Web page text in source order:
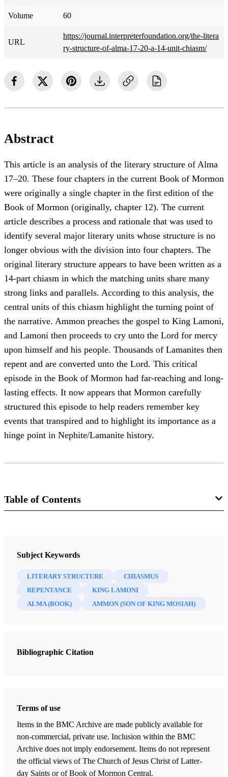
Volume 60
URL
https://journal.interpreterfoundation.org/the-litera
ry-structure-of-alma-17-20-a-14-unit-chiasm/
Abstract
This article is an analysis of the literary structure of Alma
17–20. These four chapters in the current Book of Mormon
were originally a single chapter in the first edition of the
Book of Mormon (originally, chapter 12). The current
article describes a process and rationale that was used to
identify several major literary units whose structure is no
longer obvious with the division into four chapters. The
original literary structure appears to have been written as a
14-part chiasm in which the matching units share many
strong links and parallels. According to this analysis, the
central units of this chiasm highlight the turning point of
the narrative. Ammon preaches the gospel to King Lamoni,
and Lamoni then proceeds to cry unto the Lord for mercy
upon himself and his people. Thousands of Lamanites then
repent and are converted unto the Lord. This critical
episode in the Book of Mormon had far-reaching and long-
lasting effects. It now appears that Mormon carefully
structured this episode to help readers remember key
events that transpired and to highlight its importance as a
hinge point in Nephite/Lamanite history.
Table of Contents
Interpreter: A Journal of Latter-day Saint Faith and Scholarship 60
Subject Keywords
LITERARY STRUCTURE
CHIASMUS
REPENTANCE
KING LAMONI
ALMA (BOOK)
AMMON (SON OF KING MOSIAH)
Bibliographic Citation
Terms of use
Items in the BMC Archive are made publicly available for
non-commercial, private use. Inclusion within the BMC
Archive does not imply endorsement. Items do not represent
the official views of The Church of Jesus Christ of Latter-
day Saints or of Book of Mormon Central.